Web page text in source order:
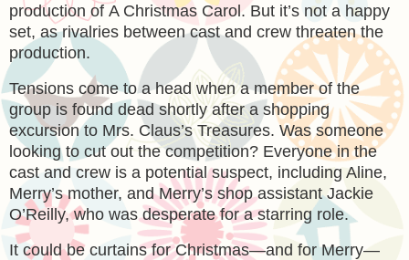
production of A Christmas Carol. But it’s not a happy
set, as rivalries between cast and crew threaten the
production.
Tensions come to a head when a member of the
group is found dead shortly after a shopping
excursion to Mrs. Claus’s Treasures. Was someone
looking to cut out the competition? Everyone in the
cast and crew is a potential suspect, including Aline,
Merry’s mother, and Merry’s shop assistant Jackie
O’Reilly, who was desperate for a starring role.
It could be curtains for Christmas—and for Merry—